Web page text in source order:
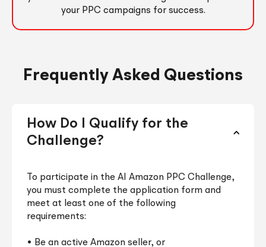
your PPC campaigns for success.
Frequently Asked Questions
How Do I Qualify for the
Challenge?
To participate in the AI Amazon PPC Challenge,
you must complete the application form and
meet at least one of the following
requirements:
• Be an active Amazon seller, or